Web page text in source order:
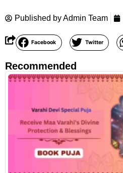
Published byAdmin Team
Facebook Twitter
Recommended